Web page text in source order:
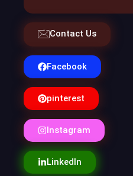
Contact Us
Facebook
pinterest
Instagram
LinkedIn